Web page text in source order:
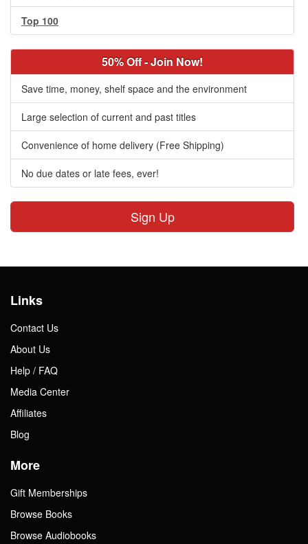
Top 100
50% Off - Join Now!
Save time, money, shelf space and the environment
Large selection of current and past titles
Convenience of home delivery (Free Shipping)
No due dates or late fees, ever!
Sign Up
Links
Contact Us
About Us
Help / FAQ
Media Center
Affiliates
Blog
More
Gift Memberships
Browse Books
Browse Audiobooks